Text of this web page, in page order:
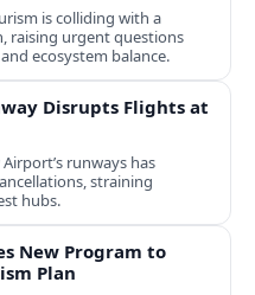
is colliding with a
raising urgent questions
ecosystem balance.
Disrupts Flights at
runways has
straining
hubs.
New Program to
Plan